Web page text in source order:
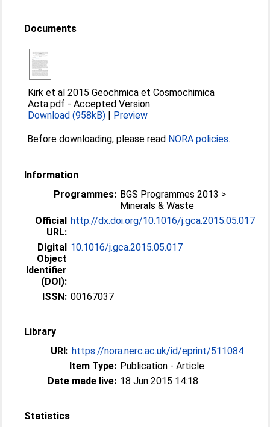
Documents
Kirk et al 2015 Geochmica et Cosmochimica
Acta.pdf -Accepted Version
Download (958kB) | Preview
Before downloading, please read NORA policies.
Information
Programmes: BGS Programmes 2013 >
Minerals & Waste
Official
URL:
http://dx.doi.org/10.1016/j.gca.2015.05.017
Digital
Object
Identifier
(DOI):
10.1016/j.gca.2015.05.017
ISSN: 00167037
Library
URI: https://nora.nerc.ac.uk/id/eprint/511084
Item Type: Publication - Article
Date made live: 18 Jun 2015 14:18
Statistics